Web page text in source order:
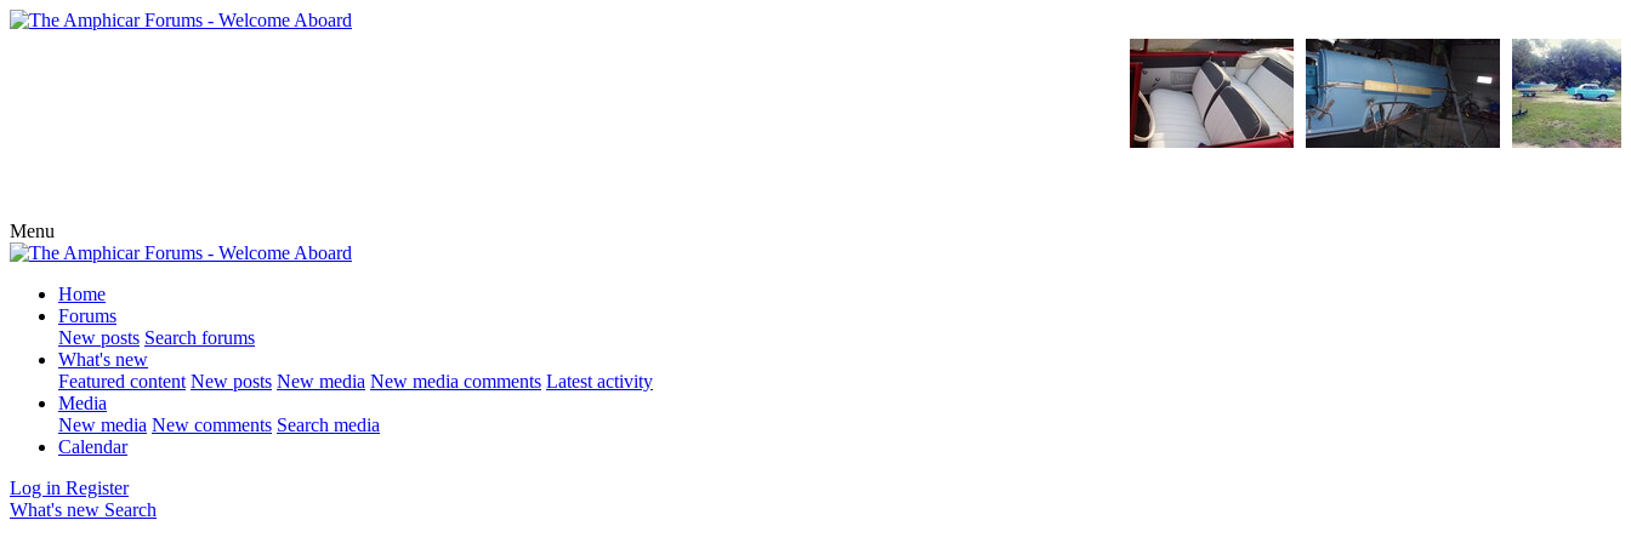
Menu
Home
Forums
New posts Search forums
What's new
Featured content New posts New media New media comments Latest activity
Media
New media New comments Search media
Calendar
Log in Register
What's new Search